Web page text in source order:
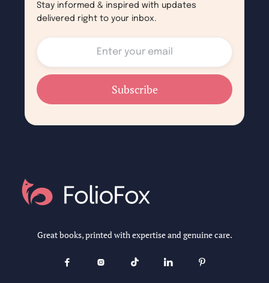
Stay informed & inspired with updates
delivered right to your inbox.
Great books, printed with expertise and genuine care.
    